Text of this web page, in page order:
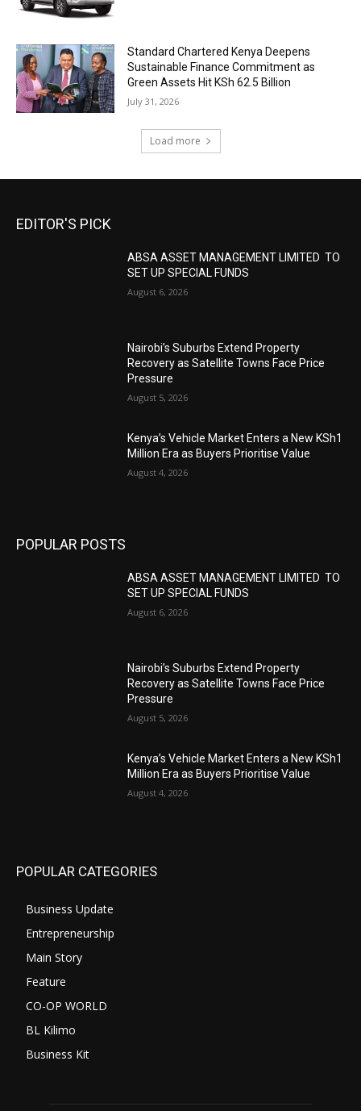
Standard Chartered Kenya Deepens
Sustainable Finance Commitment as
Green Assets Hit KSh 62.5 Billion
July 31, 2026
Load more
EDITOR'S PICK
ABSA ASSET MANAGEMENT LIMITED TO
SET UP SPECIAL FUNDS
August 6, 2026
Nairobi’s Suburbs Extend Property
Recovery as Satellite Towns Face Price
Pressure
August 5, 2026
Kenya’s Vehicle Market Enters a New KSh1
Million Era as Buyers Prioritise Value
August 4, 2026
POPULAR POSTS
ABSA ASSET MANAGEMENT LIMITED TO
SET UP SPECIAL FUNDS
August 6, 2026
Nairobi’s Suburbs Extend Property
Recovery as Satellite Towns Face Price
Pressure
August 5, 2026
Kenya’s Vehicle Market Enters a New KSh1
Million Era as Buyers Prioritise Value
August 4, 2026
POPULAR CATEGORIES
Business Update
Entrepreneurship
Main Story
Feature
CO-OP WORLD
BL Kilimo
Business Kit